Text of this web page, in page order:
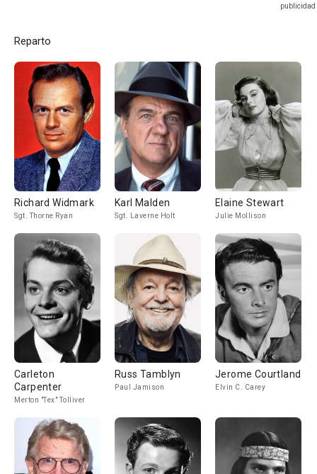
Reparto
Richard Widmark
Sgt. Thorne Ryan
Karl Malden
Sgt. Laverne Holt
Elaine Stewart
Julie Mollison
Carleton
Carpenter
Merton "Tex" Tolliver
Russ Tamblyn
Paul Jamison
Jerome Courtland
Elvin C. Carey